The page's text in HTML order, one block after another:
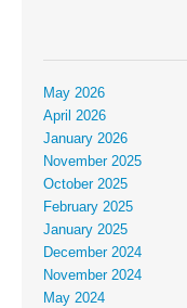
May 2026
April 2026
January 2026
November 2025
October 2025
February 2025
January 2025
December 2024
November 2024
May 2024